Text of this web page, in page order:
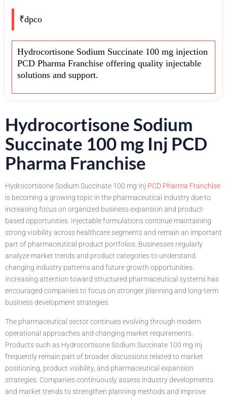
₹dpco
Hydrocortisone Sodium Succinate 100 mg injection
PCD Pharma Franchise offering quality injectable
solutions and support.
Hydrocortisone Sodium
Succinate 100 mg Inj PCD
Pharma Franchise
Hydrocortisone Sodium Succinate 100 mg Inj PCD Pharma Franchise
is becoming a growing topic in the pharmaceutical industry due to
increasing focus on organized business expansion and product-
based opportunities. Injectable formulations continue maintaining
strong visibility across healthcare segments and remain an important
part of pharmaceutical product portfolios. Businesses regularly
analyze market trends and product categories to understand
changing industry patterns and future growth opportunities.
Increasing attention toward structured pharmaceutical systems has
encouraged companies to focus on stronger planning and long-term
business development strategies.
The pharmaceutical sector continues evolving through modern
operational approaches and changing market requirements.
Products such as Hydrocortisone Sodium Succinate 100 mg Inj
frequently remain part of broader discussions related to market
positioning, product visibility, and pharmaceutical expansion
strategies. Companies continuously assess industry developments
and market trends to strengthen planning methods and improve